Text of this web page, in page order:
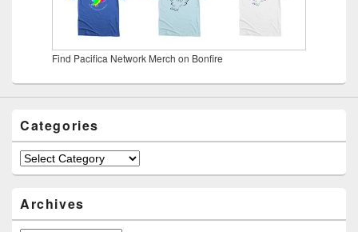
Find Pacifica Network Merch on Bonfire
Categories
Categories
Archives